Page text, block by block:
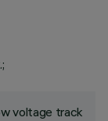
voltage track